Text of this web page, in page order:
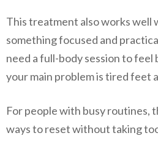
This treatment also works well
something focused and
need a full-body session to
your main problem is tired feet
For people with busy routines,
ways to reset without taking